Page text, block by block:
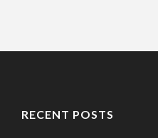
RECENT POSTS